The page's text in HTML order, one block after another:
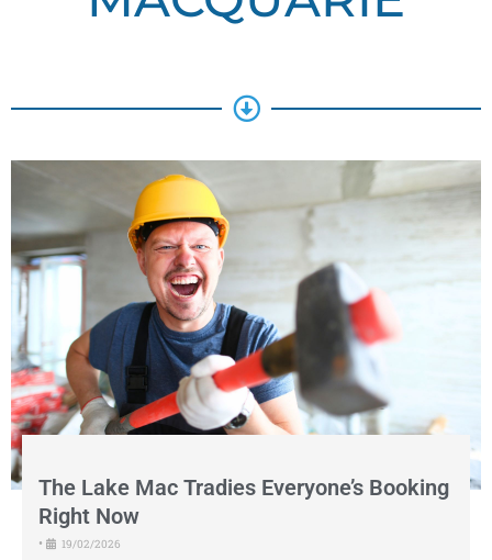
The Lake Mac Tradies Everyone’s Booking
Right Now
• 19/02/2026